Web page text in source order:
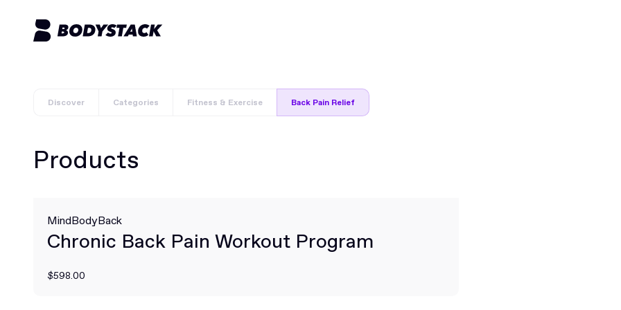
Discover Categories Fitness & Exercise Back Pain Relief
Products
MindBodyBack
Chronic Back Pain Workout Program
$598.00